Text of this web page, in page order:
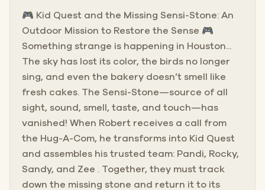
🎮 Kid Quest and the Missing Sensi-Stone: An
Outdoor Mission to Restore the Sense 🎮
Something strange is happening in Houston...
The sky has lost its color, the birds no longer
sing, and even the bakery doesn’t smell like
fresh cakes. The Sensi-Stone—source of all
sight, sound, smell, taste, and touch—has
vanished! When Robert receives a call from
the Hug-A-Com, he transforms into Kid Quest
and assembles his trusted team: Pandi, Rocky,
Sandy, and Zee . Together, they must track
down the missing stone and return it to its